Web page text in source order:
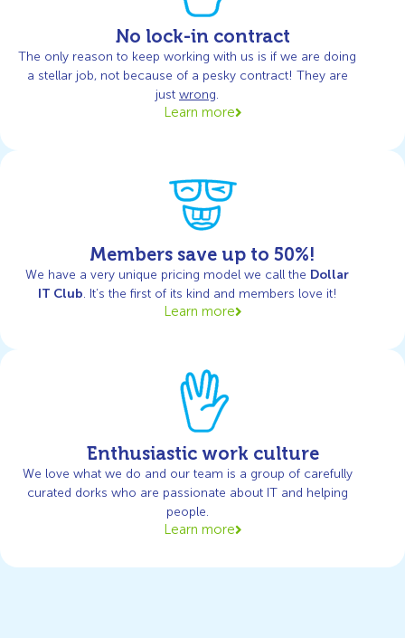
No lock-in contract
The only reason to keep working with us is if we are doing
a stellar job, not because of a pesky contract! They are
just wrong.
Learn more
Members save up to 50%!
We have a very unique pricing model we call the Dollar
IT Club. It’s the first of its kind and members love it!
Learn more
Enthusiastic work culture
We love what we do and our team is a group of carefully
curated dorks who are passionate about IT and helping
people.
Learn more